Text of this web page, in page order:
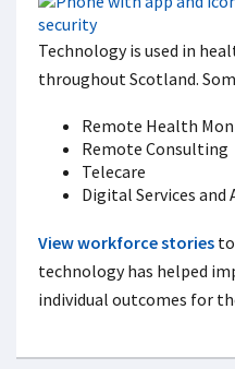
Technology is used in
throughout Scotland.
Remote Health
Remote Consulting
Telecare
Digital Services and
View workforce stories
technology has helped
individual outcomes for